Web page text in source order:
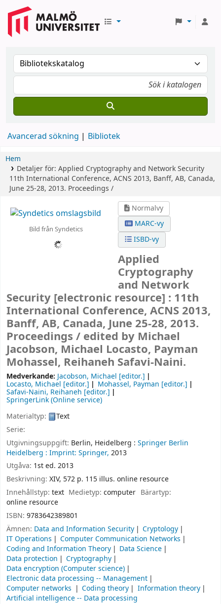
Avancerad sökning Bibliotek
Hem
Detaljer för: Applied Cryptography and Network Security
11th International Conference, ACNS 2013, Banff, AB, Canada,
June 25-28, 2013. Proceedings /
Bild från Syndetics
Normalvy
MARC-vy
ISBD-vy
Applied
Cryptography
and Network
Security [electronic resource] : 11th
International Conference, ACNS 2013,
Banff, AB, Canada, June 25-28, 2013.
Proceedings / edited by Michael
Jacobson, Michael Locasto, Payman
Mohassel, Reihaneh Safavi-Naini.
Medverkande: Jacobson, Michael [editor.]
Locasto, Michael [editor.] Mohassel, Payman [editor.]
Safavi-Naini, Reihaneh [editor.]
SpringerLink (Online service)
Materialtyp:
Text
Serie:
Utgivningsuppgift: Berlin, Heidelberg : Springer Berlin
Heidelberg : Imprint: Springer, 2013
Utgåva: 1st ed. 2013
Beskrivning: XIV, 572 p. 115 illus. online resource
Innehållstyp: text Medietyp:computer Bärartyp:
online resource
ISBN: 9783642389801
Ämnen: Data and Information Security
Cryptology
IT Operations
Computer Communication Networks
Coding and Information Theory
Data Science
Data protection
Cryptography
Data encryption (Computer science)
Electronic data processing -- Management
Computer networks
Coding theory
Information theory
Artificial intelligence -- Data processing